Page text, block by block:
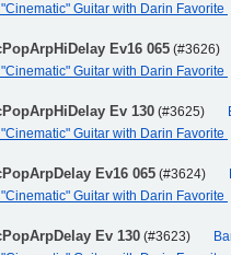
Guitar with Darin Favorite
Ev16 065 (#3626)
Guitar with Darin Favorite
Ev 130 (#3625)
Guitar with Darin Favorite
Ev16 065 (#3624)
Guitar with Darin Favorite
Ev 130 (#3623)